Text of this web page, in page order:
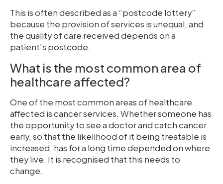
This is often described as a “postcode lottery”
because the provision of services is unequal, and
the quality of care received depends on a
patient’s postcode.
What is the most common area of
healthcare affected?
One of the most common areas of healthcare
affected is cancer services. Whether someone has
the opportunity to see a doctor and catch cancer
early, so that the likelihood of it being treatable is
increased, has for a long time depended on where
they live. It is recognised that this needs to
change.